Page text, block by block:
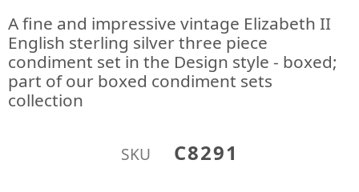
A fine and impressive vintage Elizabeth II
English sterling silver three piece
condiment set in the Design style - boxed;
part of our boxed condiment sets
collection
SKU C8291